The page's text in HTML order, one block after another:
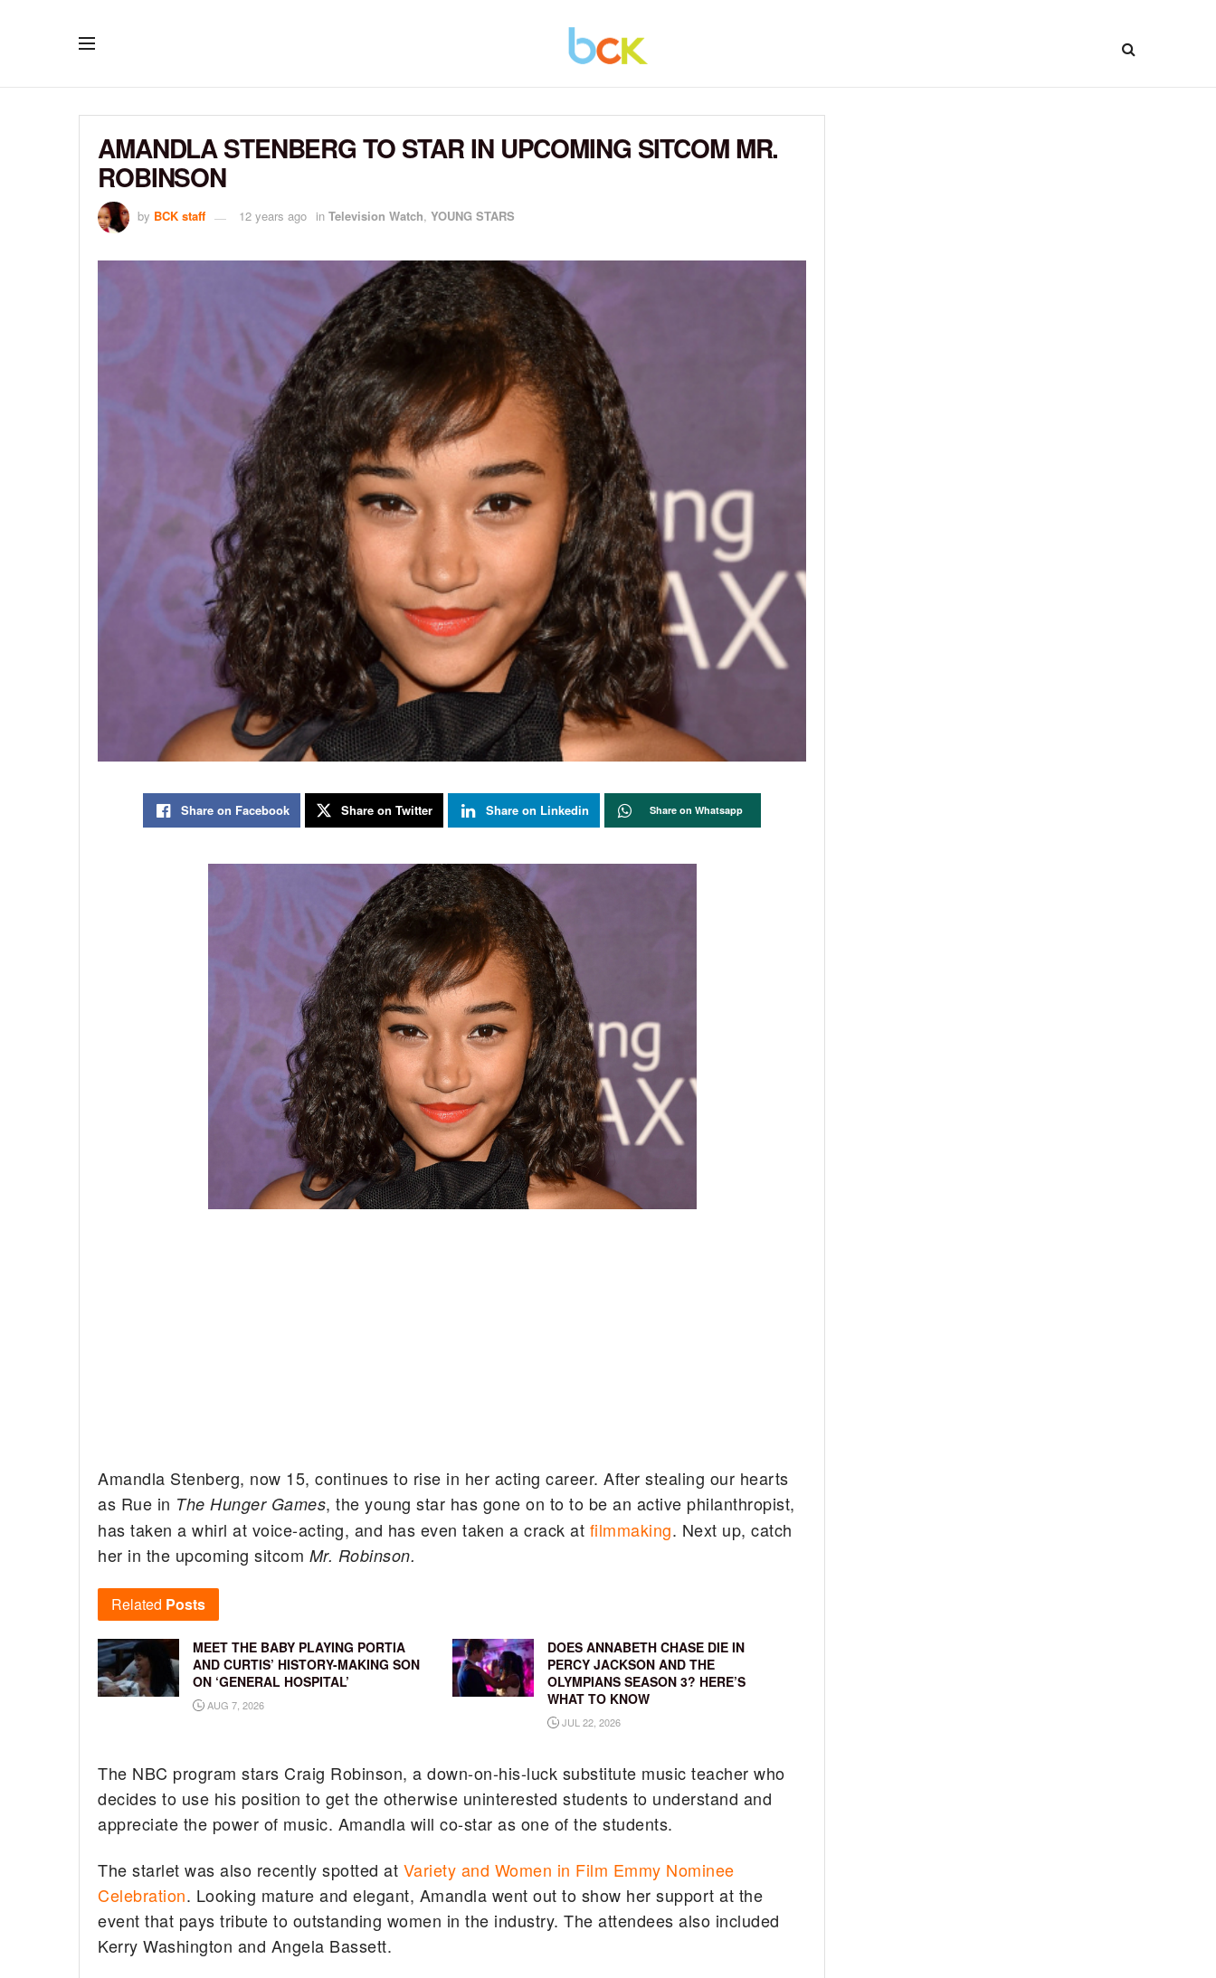
AMANDLA STENBERG TO STAR IN UPCOMING SITCOM MR.
ROBINSON
by BCK staff 12 years ago in Television Watch, YOUNG STARS
Share on Facebook Share on Twitter Share on Linkedin Share on Whatsapp
Amandla Stenberg, now 15, continues to rise in her acting career. After stealing our hearts
as Rue in The Hunger Games, the young star has gone on to to be an active philanthropist,
has taken a whirl at voice-acting, and has even taken a crack at filmmaking. Next up, catch
her in the upcoming sitcom Mr. Robinson.
Related Posts
MEET THE BABY PLAYING PORTIA
AND CURTIS’ HISTORY-MAKING SON
ON ‘GENERAL HOSPITAL’
AUG 7, 2026
DOES ANNABETH CHASE DIE IN
PERCY JACKSON AND THE
OLYMPIANS SEASON 3? HERE’S
WHAT TO KNOW
JUL 22, 2026
The NBC program stars Craig Robinson, a down-on-his-luck substitute music teacher who
decides to use his position to get the otherwise uninterested students to understand and
appreciate the power of music. Amandla will co-star as one of the students.
The starlet was also recently spotted at Variety and Women in Film Emmy Nominee
Celebration. Looking mature and elegant, Amandla went out to show her support at the
event that pays tribute to outstanding women in the industry. The attendees also included
Kerry Washington and Angela Bassett.